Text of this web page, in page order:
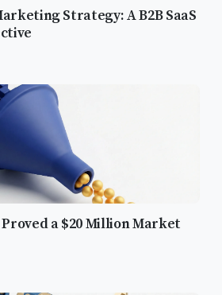
Strategy: A B2B SaaS
a $20 Million Market
Build a Strong Tagging Foundation